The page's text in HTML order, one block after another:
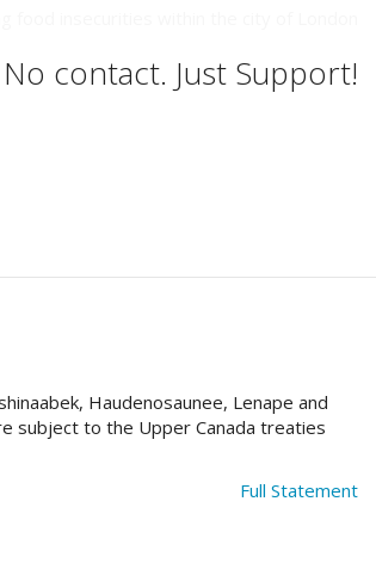
contact. Just Support!
Haudenosaunee, Lenape and
subject to the Upper Canada treaties
Full Statement